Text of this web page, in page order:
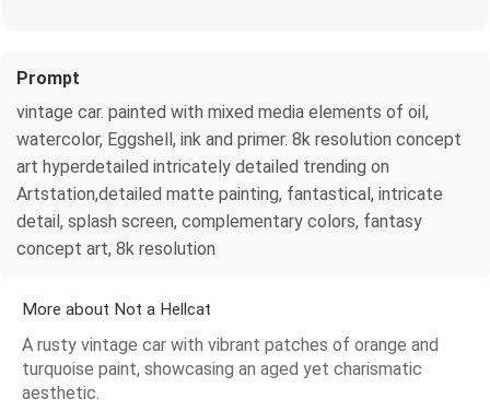
Prompt
vintage car. painted with mixed media elements of oil,
watercolor, Eggshell, ink and primer. 8k resolution concept
art hyperdetailed intricately detailed trending on
Artstation,detailed matte painting, fantastical, intricate
detail, splash screen, complementary colors, fantasy
concept art, 8k resolution
More about Not a Hellcat
A rusty vintage car with vibrant patches of orange and
turquoise paint, showcasing an aged yet charismatic
aesthetic.